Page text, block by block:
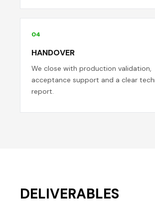
04
HANDOVER
We close with production validation,
acceptance support and a clear
report.
DELIVERABLES